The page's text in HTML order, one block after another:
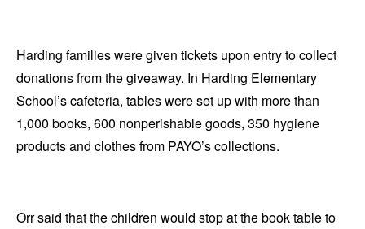
Harding families were given tickets upon entry to collect
donations from the giveaway. In Harding Elementary
School’s cafeteria, tables were set up with more than
1,000 books, 600 nonperishable goods, 350 hygiene
products and clothes from PAYO’s collections.
Orr said that the children would stop at the book table to